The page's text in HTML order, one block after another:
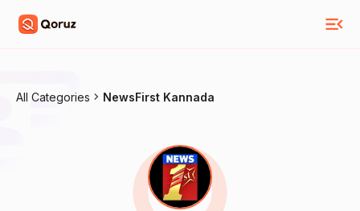
All Categories NewsFirst Kannada